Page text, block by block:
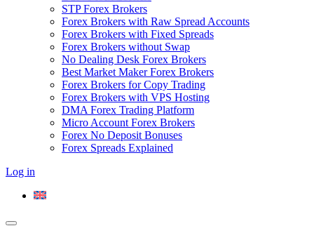
STP Forex Brokers
Forex Brokers with Raw Spread Accounts
Forex Brokers with Fixed Spreads
Forex Brokers without Swap
No Dealing Desk Forex Brokers
Best Market Maker Forex Brokers
Forex Brokers for Copy Trading
Forex Brokers with VPS Hosting
DMA Forex Trading Platform
Micro Account Forex Brokers
Forex No Deposit Bonuses
Forex Spreads Explained
Log in